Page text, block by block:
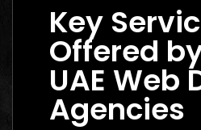
Key
Offered
UAE Web
Agencies